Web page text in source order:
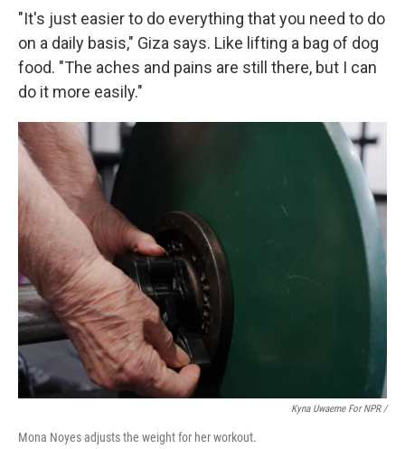
"It's just easier to do everything that you need to do
on a daily basis," Giza says. Like lifting a bag of dog
food. "The aches and pains are still there, but I can
do it more easily."
Kyna Uwaeme For NPR /
Mona Noyes adjusts the weight for her workout.